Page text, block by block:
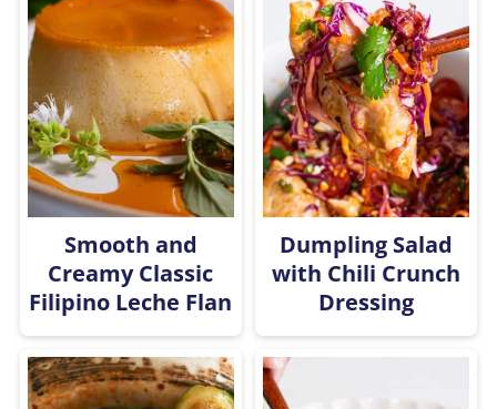
Smooth and
Creamy Classic
Filipino Leche Flan
Dumpling Salad
with Chili Crunch
Dressing